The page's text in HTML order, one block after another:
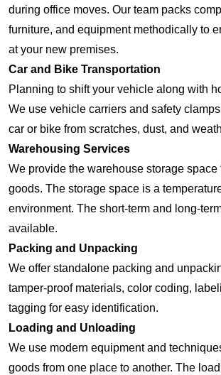
during office moves. Our team packs
furniture, and equipment methodically to
at your new premises.
Car and Bike Transportation
Planning to shift your vehicle along with
We use vehicle carriers and safety
car or bike from scratches, dust, and
Warehousing Services
We provide the warehouse storage space
goods. The storage space is a
environment. The short-term and long-
available.
Packing and Unpacking
We offer standalone packing and
tamper-proof materials, color coding,
tagging for easy identification.
Loading and Unloading
We use modern equipment and
goods from one place to another. The